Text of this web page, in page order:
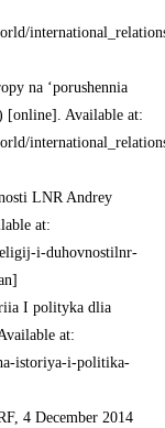
na ‘porushennia
[online]. Available at:
LNR Andrey
at:
i-duhovnostilnr-
I polityka dlia
at:
istoriya-i-politika-
4 December 2014